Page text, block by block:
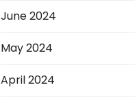
June 2024
May 2024
April 2024